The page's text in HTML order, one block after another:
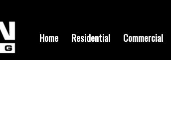
Home Residential Commercial